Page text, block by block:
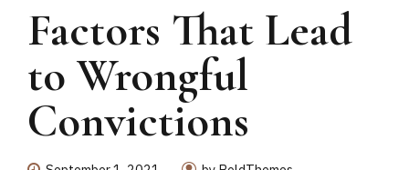
Factors That Lead
to Wrongful
Convictions